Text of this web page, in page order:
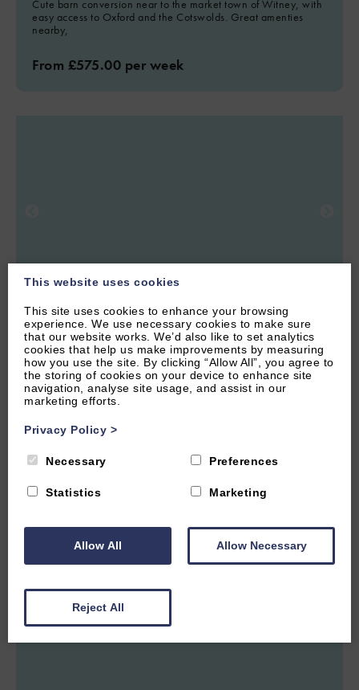
Cute barn conversion near to the market town of Witney, with
easy access to Oxford and the Cotswolds. Great amenties
nearby,
From £575.00 per week
6.04 miles from attraction
WITNEY, OXFORDSHIRE
5(22 Reviews)
Highlander Barn
One bedroom barn style home sleeping two guests located on
Cotswolds and Oxford.
From £575.00 per week
This website uses cookies
This site uses cookies to enhance your browsing
experience. We use necessary cookies to make sure
that our website works. We’d also like to set analytics
cookies that help us make improvements by measuring
how you use the site. By clicking “Allow All”, you agree to
the storing of cookies on your device to enhance site
navigation, analyse site usage, and assist in our
marketing efforts.
Privacy Policy >
Necessary Preferences
Statistics Marketing
Allow All Allow Necessary
Reject All